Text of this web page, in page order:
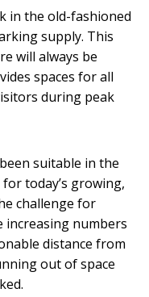
in the old-fashioned
supply. This
will always be
spaces for all
during peak
suitable in the
today’s growing,
challenge for
increasing numbers
distance from
out of space